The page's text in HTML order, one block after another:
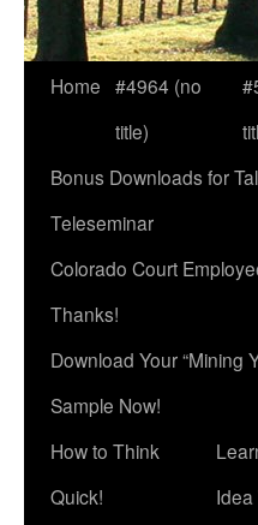
Home #4964 (no
title)
Bonus Downloads for
Teleseminar
Colorado Court
Thanks!
Download Your “Mining
Sample Now!
How to Think
Quick!